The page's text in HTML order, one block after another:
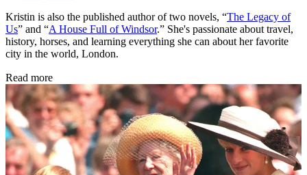
Kristin is also the published author of two novels, “The Legacy of
Us” and “A House Full of Windsor.” She's passionate about travel,
history, horses, and learning everything she can about her favorite
city in the world, London.
Read more